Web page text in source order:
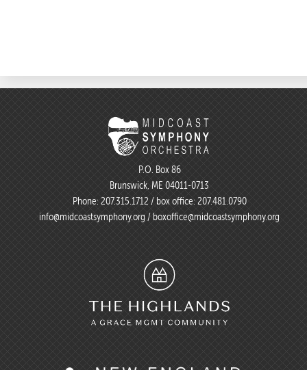
P.O. Box 86
Brunswick, ME 04011-0713
Phone: 207.315.1712 / box office: 207.481.0790
info@midcoastsymphony.org / boxoffice@midcoastsymphony.org